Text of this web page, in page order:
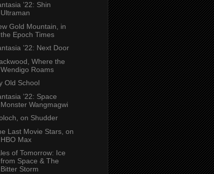
’22: Shin
Ultraman
Gold Mountain, in
the Epoch Times
’22: Next Door
Where the
Wendigo Roams
Old School
’22: Space
Monster Wangmagwi
on Shudder
Last Movie Stars, on
HBO Max
of Tomorrow: Ice
from Space & The
Bitter Storm